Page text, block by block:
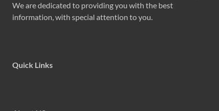
We are dedicated to providing you with the best
information, with special attention to you.
Quick Links